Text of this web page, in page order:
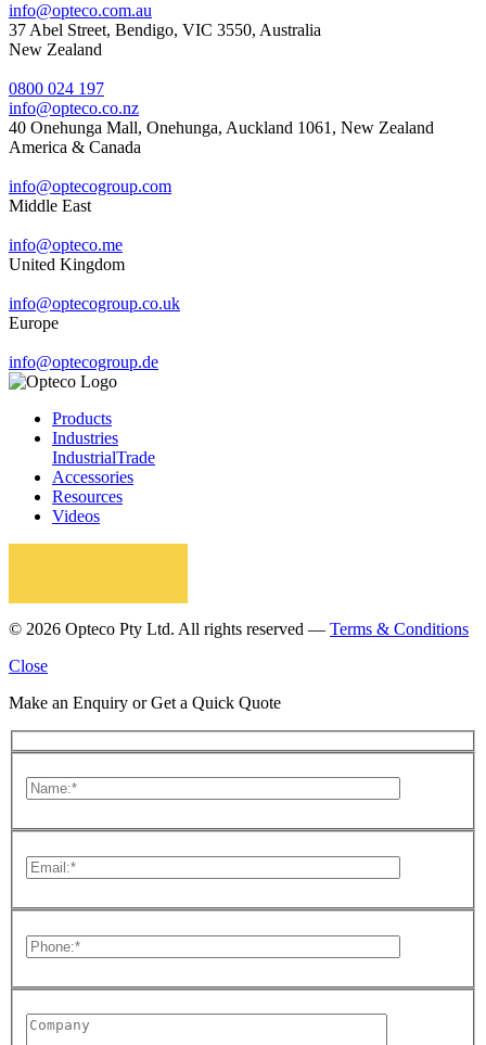
info@opteco.com.au
37 Abel Street, Bendigo, VIC 3550, Australia
New Zealand
0800 024 197
info@opteco.co.nz
40 Onehunga Mall, Onehunga, Auckland 1061, New Zealand
America & Canada
info@optecogroup.com
Middle East
info@opteco.me
United Kingdom
info@optecogroup.co.uk
Europe
info@optecogroup.de
Products
Industries
IndustrialTrade
Accessories
Resources
Videos
© 2026 Opteco Pty Ltd. All rights reserved — Terms & Conditions
Close
Make an Enquiry or Get a Quick Quote